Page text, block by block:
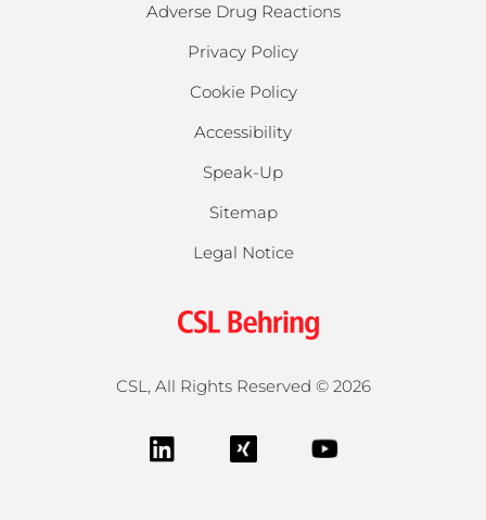
Adverse Drug Reactions
Privacy Policy
Cookie Policy
Accessibility
Speak-Up
Sitemap
Legal Notice
CSL, All Rights Reserved © 2026